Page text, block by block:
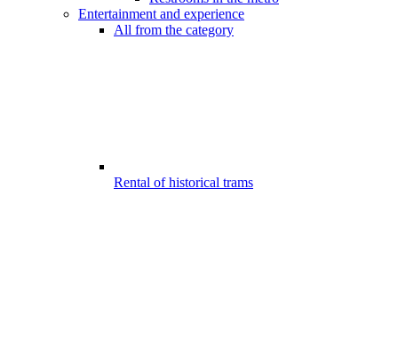
Entertainment and experience
All from the category
Rental of historical trams